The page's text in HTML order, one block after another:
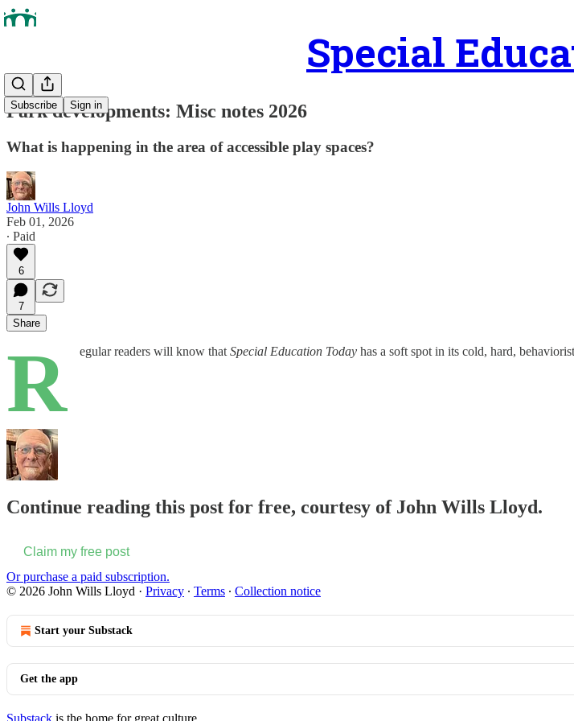
Special
Subscribe Sign in
Park developments: Misc notes 2026
What is happening in the area of accessible play spaces?
John Wills Lloyd
Feb 01, 2026
∙ Paid
6
7
Share
R egular readers will know that Special Education Today has a soft spot in its cold, hard,
Continue reading this post for free, courtesy of John Wills Lloyd.
Claim my free post
Or purchase a paid subscription.
© 2026 John Wills Lloyd · Privacy ∙ Terms ∙ Collection notice
Start your Substack
Get the app
Substack is the home for great culture